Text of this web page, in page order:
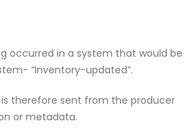
occurred in a system that would be
“Inventory-updated”.
therefore sent from the producer
or metadata.
Most
Cybersecurity Hygiene: 10